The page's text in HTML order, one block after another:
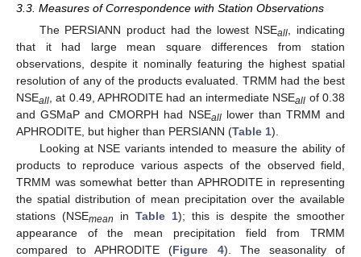
3.3. Measures of Correspondence with Station Observations
The PERSIANN product had the lowest NSEall , indicating
that it had large mean square differences from station
observations, despite it nominally featuring the highest spatial
resolution of any of the products evaluated. TRMM had the best
NSEall , at 0.49, APHRODITE had an intermediate NSEall of 0.38
and GSMaP and CMORPH had NSEalllower than TRMM and
APHRODITE, but higher than PERSIANN (Table 1).
Looking at NSE variants intended to measure the ability of
products to reproduce various aspects of the observed field,
TRMM was somewhat better than APHRODITE in representing
the spatial distribution of mean precipitation over the available
stations (NSEmean in Table 1); this is despite the smoother
appearance of the mean precipitation field from TRMM
compared to APHRODITE (Figure 4). The seasonality of